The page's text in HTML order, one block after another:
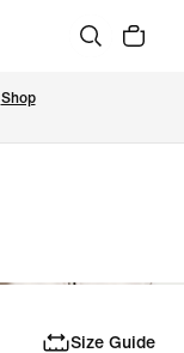
Shop
Size Guide